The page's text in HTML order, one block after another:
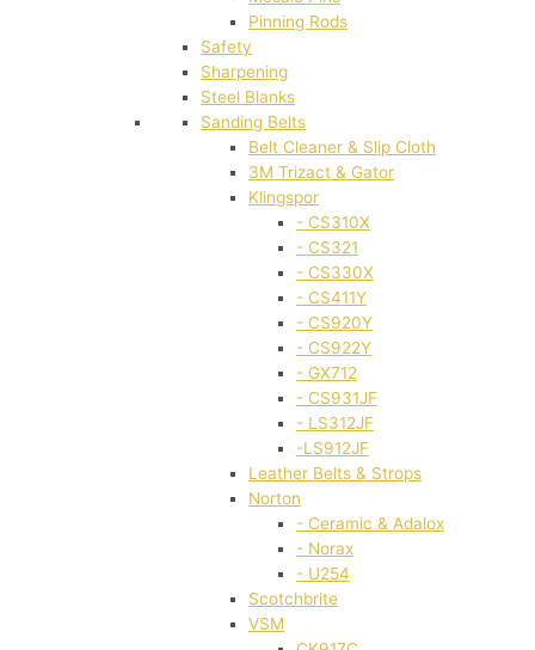
Pinning Rods
Safety
Sharpening
Steel Blanks
Sanding Belts
Belt Cleaner & Slip Cloth
3M Trizact & Gator
Klingspor
- CS310X
- CS321
- CS330X
- CS411Y
- CS920Y
- CS922Y
- GX712
- CS931JF
- LS312JF
-LS912JF
Leather Belts & Strops
Norton
- Ceramic & Adalox
- Norax
- U254
Scotchbrite
VSM